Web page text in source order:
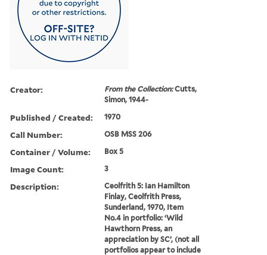
Creator: From the Collection:Cutts,
Simon, 1944-
Published / Created: 1970
Call Number: OSB MSS 206
Container / Volume: Box 5
Image Count: 3
Description:
Ceolfrith 5: Ian Hamilton
Finlay, Ceolfrith Press,
Sunderland, 1970, Item
No.4 in portfolio: ‘Wild
Hawthorn Press, an
appreciation by SC’, (not all
portfolios appear to include